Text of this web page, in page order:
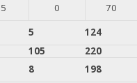
5 0
70
5
124
105
220
8 198